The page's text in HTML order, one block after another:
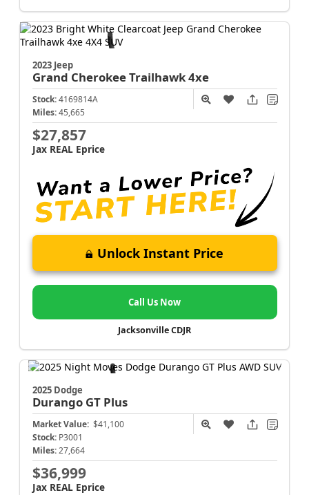
2023 Jeep
Grand CherokeeTrailhawk 4xe
Stock: 4169814A
Miles: 45,665
$27,857
Jax REAL Eprice
Unlock Instant Price
Call Us Now
Jacksonville CDJR
2025 Dodge
Durango GT Plus
Market Value: $41,100
Stock: P3001
Miles: 27,664
$36,999
Jax REAL Eprice